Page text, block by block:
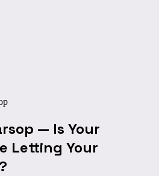
— Is Your
Letting Your